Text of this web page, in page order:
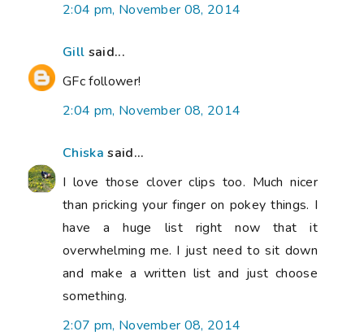
2:04 pm, November 08, 2014
Gill said...
GFc follower!
2:04 pm, November 08, 2014
Chiska said...
I love those clover clips too. Much nicer
than pricking your finger on pokey things. I
have a huge list right now that it
overwhelming me. I just need to sit down
and make a written list and just choose
something.
2:07 pm, November 08, 2014